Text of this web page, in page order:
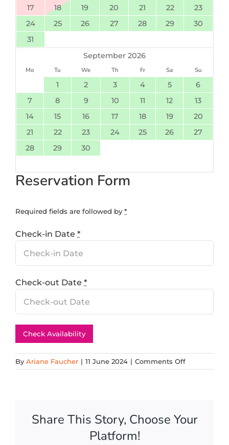
17
18 19 20 21 22
23
24
25 26 27 28 29
30
31
September 2026
Mo Tu We Th Fr Sa Su
1 2 3 4 5
6
7
8 9 10 11 12
13
14
15 16 17 18 19
20
21
22 23 24 25 26
27
28
29 30
Reservation Form
Required fields are followed by*
Check-in Date *
Check-out Date *
By Ariane Faucher | 11 June 2024 | Comments Offon
Bubble
Share This Story, Choose Your
Platform!